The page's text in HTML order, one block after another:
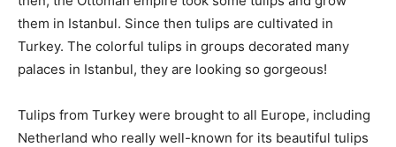
them in Istanbul. Since then tulips are cultivated in
Turkey. The colorful tulips in groups decorated many
palaces in Istanbul, they are looking so gorgeous!
Tulips from Turkey were brought to all Europe, including
Netherland who really well-known for its beautiful tulips